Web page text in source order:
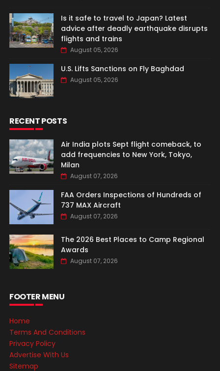
Is it safe to travel to Japan? Latest
advice after deadly earthquake disrupts
flights and trains
August 05, 2026
U.S. Lifts Sanctions on Fly Baghdad
August 05, 2026
RECENT POSTS
Air India plots Sept flight comeback, to
add frequencies to New York, Tokyo,
Milan
August 07, 2026
FAA Orders Inspections of Hundreds of
737 MAX Aircraft
August 07, 2026
The 2026 Best Places to Camp Regional
Awards
August 07, 2026
FOOTER MENU
Home
Terms And Conditions
Privacy Policy
Advertise With Us
Sitemap